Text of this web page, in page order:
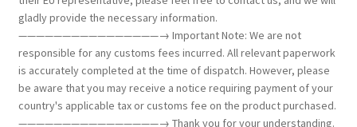
gladly provide the necessary information.
————————————————→ Important Note: We are not
responsible for any customs fees incurred. All relevant paperwork
is accurately completed at the time of dispatch. However, please
be aware that you may receive a notice requiring payment of your
country's applicable tax or customs fee on the product purchased.
————————————————→ Thank you for your understanding.